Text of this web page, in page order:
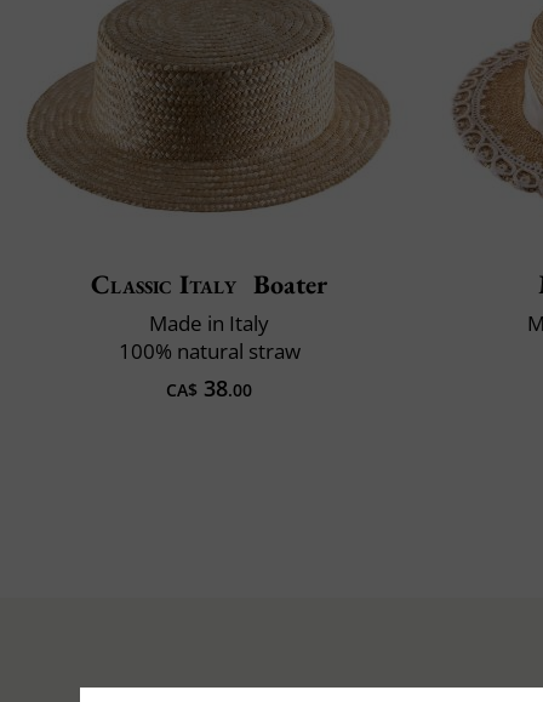
Classic Italy Boater
Made in Italy
100% natural straw
CA$ 38.00